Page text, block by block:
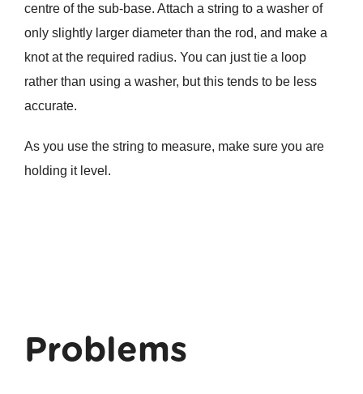
centre of the sub-base. Attach a string to a washer of
only slightly larger diameter than the rod, and make a
knot at the required radius. You can just tie a loop
rather than using a washer, but this tends to be less
accurate.
As you use the string to measure, make sure you are
holding it level.
Problems